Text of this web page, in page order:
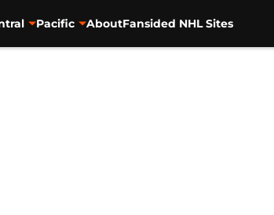
Pacific AboutFansided NHL Sites